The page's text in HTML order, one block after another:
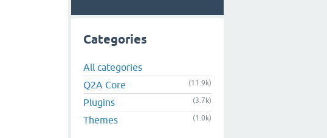
Categories
All categories
Q2A Core
(11.9k)
Plugins (3.7k)
Themes (1.0k)